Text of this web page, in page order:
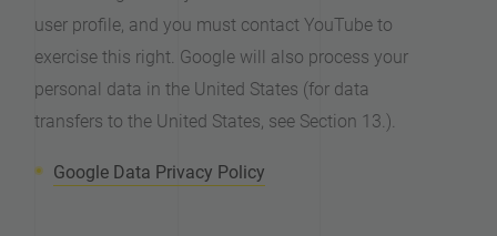
user profile, and you must contact YouTube to
exercise this right. Google will also process your
personal data in the United States (for data
transfers to the United States, see Section 13.).
Google Data Privacy Policy